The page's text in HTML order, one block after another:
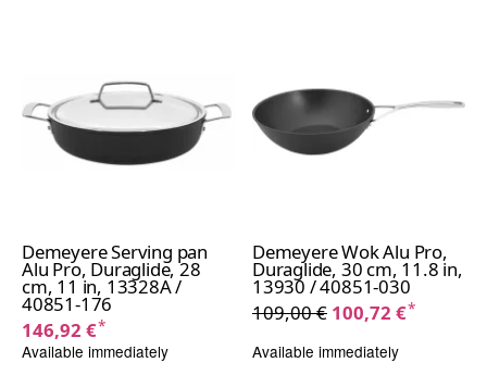
Demeyere Serving pan
Alu Pro, Duraglide, 28
cm, 11 in, 13328A /
40851-176
146,92 €*
Available immediately
Demeyere Wok Alu Pro,
Duraglide, 30 cm, 11.8 in,
13930 / 40851-030
109,00 € 100,72 €*
Available immediately